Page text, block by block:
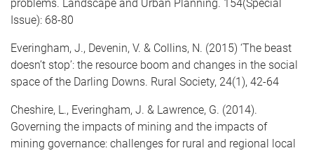
problems. Landscape and Urban Planning. 154(Special
Issue): 68-80
Everingham, J., Devenin, V. & Collins, N. (2015) ‘The beast
doesn’t stop’: the resource boom and changes in the social
space of the Darling Downs. Rural Society, 24(1), 42-64
Cheshire, L., Everingham, J. & Lawrence, G. (2014).
Governing the impacts of mining and the impacts of
mining governance: challenges for rural and regional local